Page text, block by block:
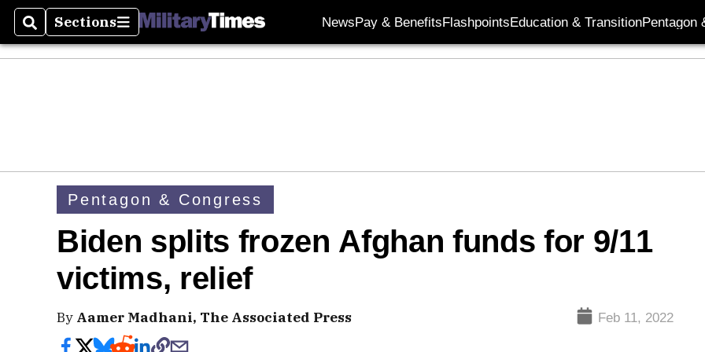
SearchSections
Sections NewsPay & BenefitsFlashpointsEducation & TransitionPentagon
Pentagon & Congress
Biden splits frozen Afghan funds for 9/11
victims, relief
By Aamer Madhani, The Associated Press Feb 11, 2022